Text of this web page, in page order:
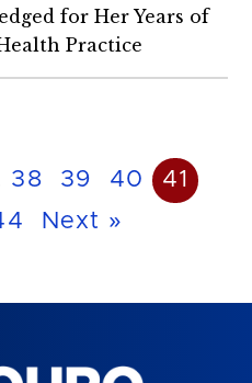
for Her Years of
Practice
38 39 40
41
Next »